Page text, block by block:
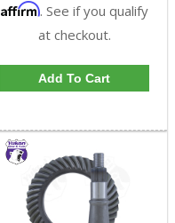
Affirm. See if you qualify
at checkout.
Add To Cart